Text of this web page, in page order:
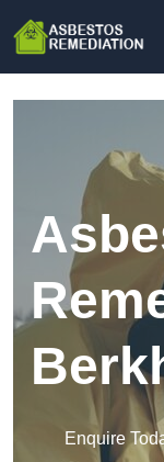
Enquire